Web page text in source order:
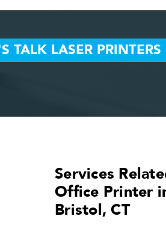
Services
Office Printer
Bristol, CT